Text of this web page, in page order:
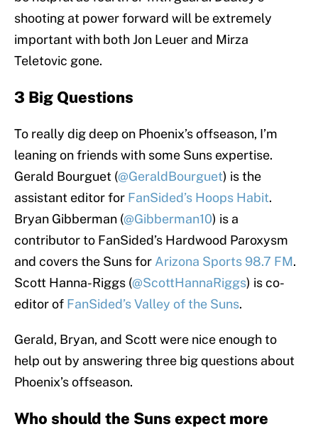
shooting at power forward will be extremely
important with both Jon Leuer and Mirza
Teletovic gone.
3 Big Questions
To really dig deep on Phoenix’s offseason, I’m
leaning on friends with some Suns expertise.
Gerald Bourguet (@GeraldBourguet) is the
assistant editor for FanSided’s Hoops Habit.
Bryan Gibberman (@Gibberman10) is a
contributor to FanSided’s Hardwood Paroxysm
and covers the Suns for Arizona Sports 98.7 FM.
Scott Hanna-Riggs (@ScottHannaRiggs) is co-
editor of FanSided’s Valley of the Suns.
Gerald, Bryan, and Scott were nice enough to
help out by answering three big questions about
Phoenix’s offseason.
Who should the Suns expect more